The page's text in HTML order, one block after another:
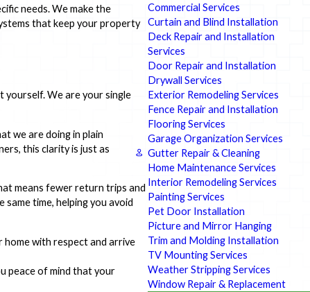
needs. We make the
that keep your property
yourself. We are your single
we are doing in plain
this clarity is just as
means fewer return trips and
time, helping you avoid
with respect and arrive
peace of mind that your
Commercial Services
Curtain and Blind Installation
Deck Repair and Installation
Services
Door Repair and Installation
Drywall Services
Exterior Remodeling Services
Fence Repair and Installation
Flooring Services
Garage Organization Services
Gutter Repair & Cleaning
Home Maintenance Services
Interior Remodeling Services
Painting Services
Pet Door Installation
Picture and Mirror Hanging
Trim and Molding Installation
TV Mounting Services
Weather Stripping Services
Window Repair & Replacement